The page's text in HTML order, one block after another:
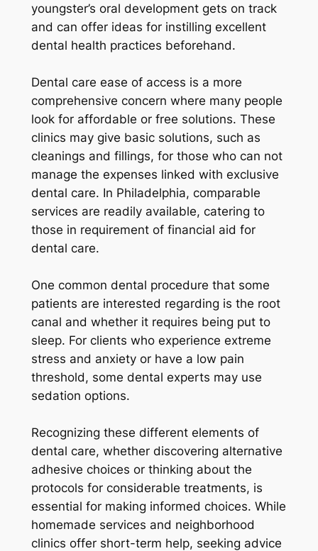
youngster’s oral development gets on track
and can offer ideas for instilling excellent
dental health practices beforehand.
Dental care ease of access is a more
comprehensive concern where many people
look for affordable or free solutions. These
clinics may give basic solutions, such as
cleanings and fillings, for those who can not
manage the expenses linked with exclusive
dental care. In Philadelphia, comparable
services are readily available, catering to
those in requirement of financial aid for
dental care.
One common dental procedure that some
patients are interested regarding is the root
canal and whether it requires being put to
sleep. For clients who experience extreme
stress and anxiety or have a low pain
threshold, some dental experts may use
sedation options.
Recognizing these different elements of
dental care, whether discovering alternative
adhesive choices or thinking about the
protocols for considerable treatments, is
essential for making informed choices. While
homemade services and neighborhood
clinics offer short-term help, seeking advice